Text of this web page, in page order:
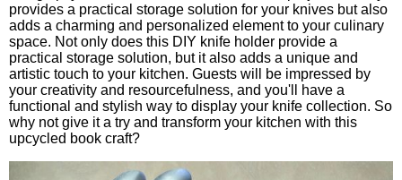
provides a practical storage solution for your knives but also
adds a charming and personalized element to your culinary
space. Not only does this DIY knife holder provide a
practical storage solution, but it also adds a unique and
artistic touch to your kitchen. Guests will be impressed by
your creativity and resourcefulness, and you'll have a
functional and stylish way to display your knife collection. So
why not give it a try and transform your kitchen with this
upcycled book craft?